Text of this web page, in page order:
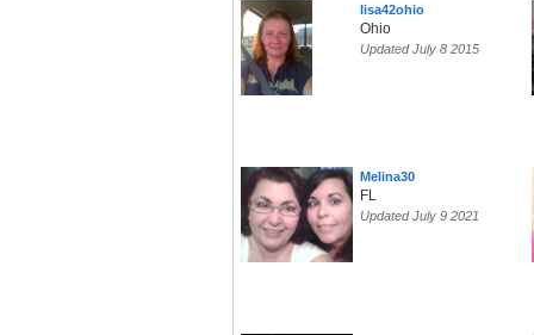
lisa42ohio
Ohio
Updated July 8 2015
Melina30
FL
Updated July 9 2021